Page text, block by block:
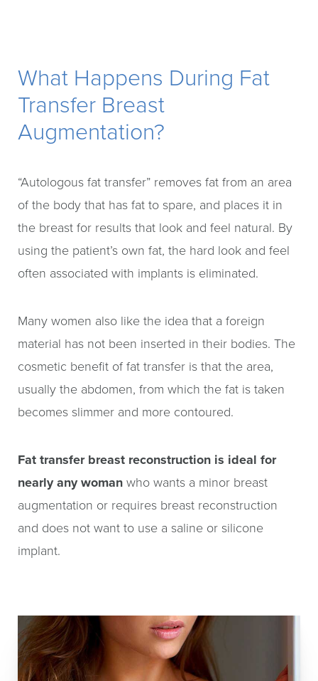
What Happens During Fat
Transfer Breast
Augmentation?
“Autologous fat transfer” removes fat from an area
of the body that has fat to spare, and places it in
the breast for results that look and feel natural. By
using the patient’s own fat, the hard look and feel
often associated with implants is eliminated.
Many women also like the idea that a foreign
material has not been inserted in their bodies. The
cosmetic benefit of fat transfer is that the area,
usually the abdomen, from which the fat is taken
becomes slimmer and more contoured.
Fat transfer breast reconstruction is ideal for
nearly any woman who wants a minor breast
augmentation or requires breast reconstruction
and does not want to use a saline or silicone
implant.